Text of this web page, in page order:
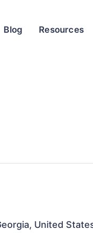
Blog Resources
United